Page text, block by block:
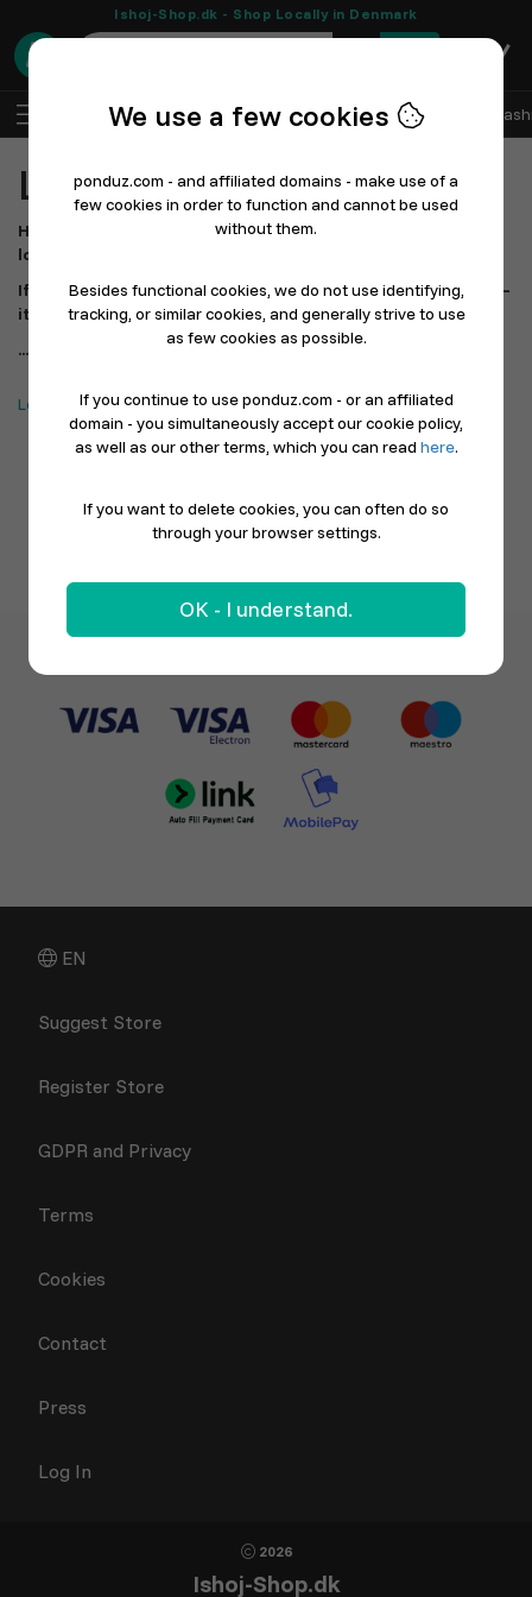
Ishoj-Shop.dk - Shop Locally in Denmark
0
Log In Sell with Ponduz All Departments
Local Restaurants
Here you can explore and support the restaurants in your
local area – all gathered in one place.
If you can’t find your favorite restaurant yet, let them know –
it only takes a moments to get started.
...Shopping locally has never been easier!
Looking for Stores? Click here
EN
Suggest Store
Register Store
GDPR and Privacy
Terms
Cookies
Contact
Press
Log In
2026
Ishoj-Shop.dk
We use a few cookies
ponduz.com - and affiliated domains - make use of a
few cookies in order to function and cannot be used
without them.
Besides functional cookies, we do not use identifying,
tracking, or similar cookies, and generally strive to use
as few cookies as possible.
If you continue to use ponduz.com - or an affiliated
domain - you simultaneously accept our cookie policy,
as well as our other terms, which you can read here.
If you want to delete cookies, you can often do so
through your browser settings.
OK - I understand.